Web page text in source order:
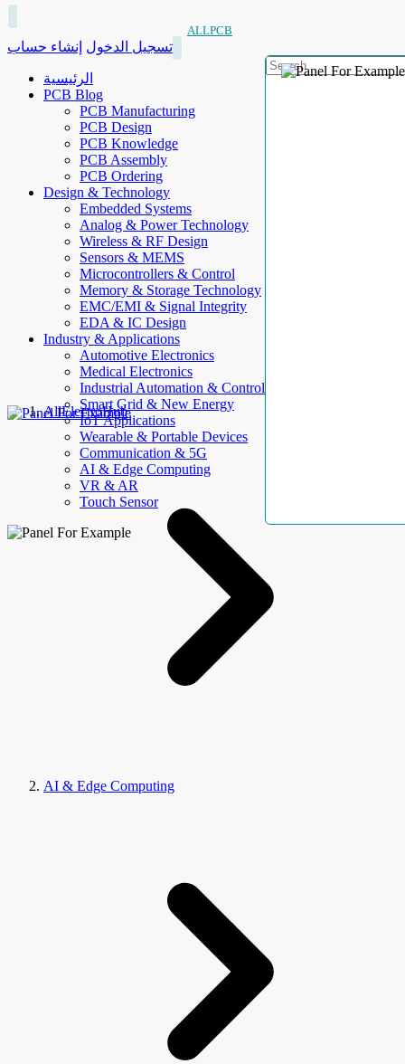
ALLPCB
تسجيل الدخول إنشاء حساب
الرئيسية
PCB Blog
PCB Manufacturing
PCB Design
PCB Knowledge
PCB Assembly
PCB Ordering
Design & Technology
Embedded Systems
Analog & Power Technology
Wireless & RF Design
Sensors & MEMS
Microcontrollers & Control
Memory & Storage Technology
EMC/EMI & Signal Integrity
EDA & IC Design
Industry & Applications
Automotive Electronics
Medical Electronics
Industrial Automation & Control
Smart Grid & New Energy
IoT Applications
Wearable & Portable Devices
Communication & 5G
AI & Edge Computing
VR & AR
Touch Sensor
AllElectroHub
AI & Edge Computing